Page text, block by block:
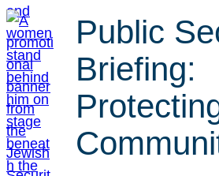
Public
Briefing: